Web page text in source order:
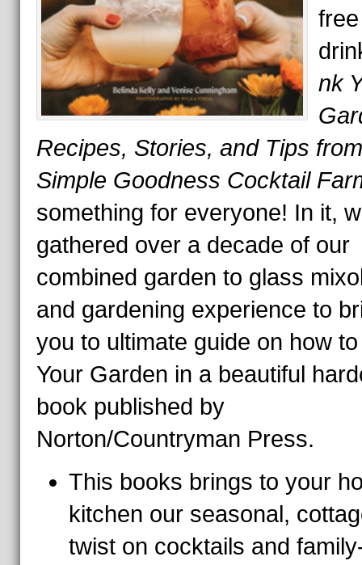
free
nk
Recipes, Stories, and Tips
Simple Goodness Cocktail
something for everyone! In it,
gathered over a decade of our
combined garden to glass
and gardening experience to
you to ultimate guide on how
Your Garden in a beautiful
book published by
Norton/Countryman Press.
This books brings to your
kitchen our seasonal,
twist on cocktails and